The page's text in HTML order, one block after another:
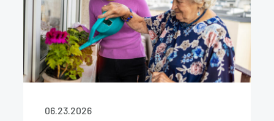
06.23.2026